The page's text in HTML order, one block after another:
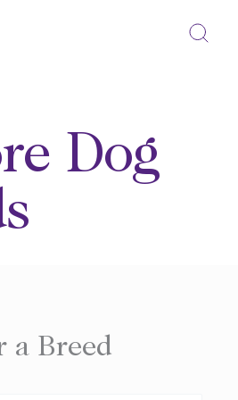
Dog
a Breed